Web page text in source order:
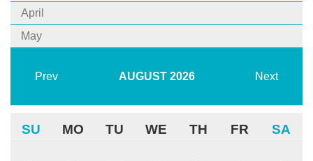
April
May
Prev AUGUST 2026 Next
SU MO TU WE TH FR SA